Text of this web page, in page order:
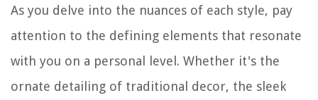
As you delve into the nuances of each style, pay
attention to the defining elements that resonate
with you on a personal level. Whether it's the
ornate detailing of traditional decor, the sleek